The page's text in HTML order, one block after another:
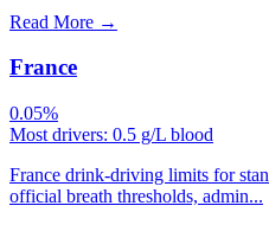
Read More →
France
0.05%
Most drivers: 0.5 g/L blood
France drink-driving limits for
official breath thresholds, admin...